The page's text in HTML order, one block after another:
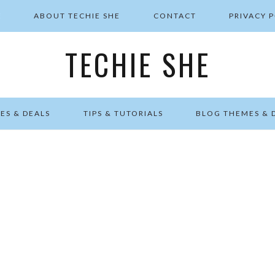
ABOUT TECHIE SHE CONTACT PRIVACY
TECHIE SHE
& DEALS TIPS & TUTORIALS BLOG THEMES &